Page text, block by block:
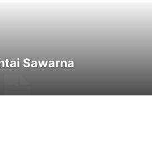
Sawarna